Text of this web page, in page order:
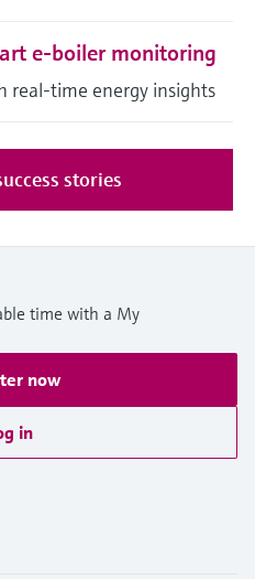
e-boiler monitoring
real-time energy insights
stories
time with a My
now
in